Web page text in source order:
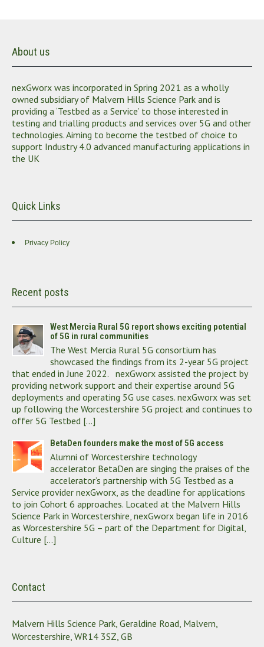
About us
nexGworx was incorporated in Spring 2021 as a wholly
owned subsidiary of Malvern Hills Science Park and is
providing a ‘Testbed as a Service’ to those interested in
testing and trialling products and services over 5G and other
technologies. Aiming to become the testbed of choice to
support Industry 4.0 advanced manufacturing applications in
the UK
Quick Links
Privacy Policy
Recent posts
West Mercia Rural 5G report shows exciting potential
of 5G in rural communities
The West Mercia Rural 5G consortium has
showcased the findings from its 2-year 5G project
that ended in June 2022. nexGworx assisted the project by
providing network support and their expertise around 5G
deployments and operating 5G use cases. nexGworx was set
up following the Worcestershire 5G project and continues to
offer 5G Testbed […]
BetaDen founders make the most of 5G access
Alumni of Worcestershire technology
accelerator BetaDen are singing the praises of the
accelerator’s partnership with 5G Testbed as a
Service provider nexGworx, as the deadline for applications
to join Cohort 6 approaches. Located at the Malvern Hills
Science Park in Worcestershire, nexGworx began life in 2016
as Worcestershire 5G – part of the Department for Digital,
Culture […]
Contact
Malvern Hills Science Park, Geraldine Road, Malvern,
Worcestershire, WR14 3SZ, GB